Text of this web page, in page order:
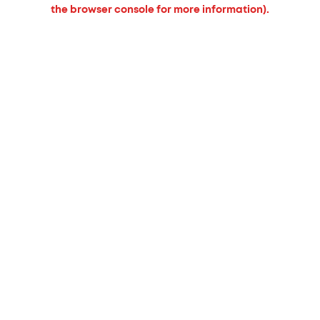
the browser console for more information).